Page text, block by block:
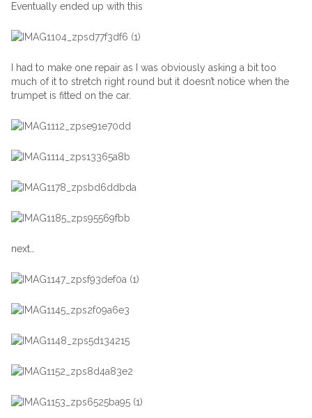
Eventually ended up with this
I had to make one repair as I was obviously asking a bit too
much of it to stretch right round but it doesn’t notice when the
trumpet is fitted on the car.
next…